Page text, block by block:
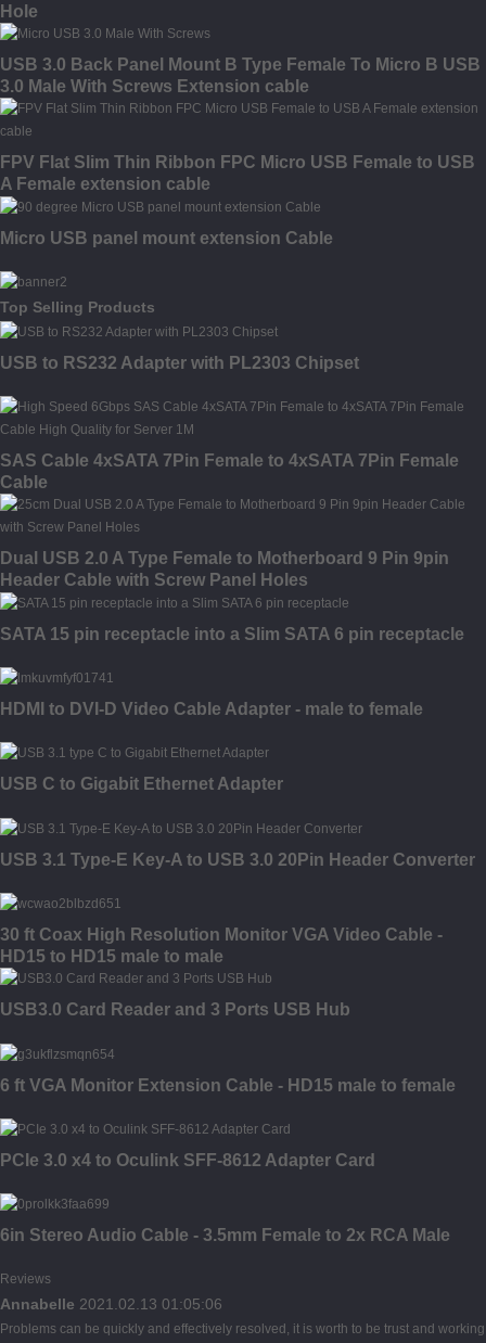
Hole
USB 3.0 Back Panel Mount B Type Female To Micro B USB
3.0 Male With Screws Extension cable
FPV Flat Slim Thin Ribbon FPC Micro USB Female to USB
A Female extension cable
Micro USB panel mount extension Cable
Top Selling Products
USB to RS232 Adapter with PL2303 Chipset
SAS Cable 4xSATA 7Pin Female to 4xSATA 7Pin Female
Cable
Dual USB 2.0 A Type Female to Motherboard 9 Pin 9pin
Header Cable with Screw Panel Holes
SATA 15 pin receptacle into a Slim SATA 6 pin receptacle
HDMI to DVI-D Video Cable Adapter - male to female
USB C to Gigabit Ethernet Adapter
USB 3.1 Type-E Key-A to USB 3.0 20Pin Header Converter
30 ft Coax High Resolution Monitor VGA Video Cable -
HD15 to HD15 male to male
USB3.0 Card Reader and 3 Ports USB Hub
6 ft VGA Monitor Extension Cable - HD15 male to female
PCIe 3.0 x4 to Oculink SFF-8612 Adapter Card
6in Stereo Audio Cable - 3.5mm Female to 2x RCA Male
Reviews
Annabelle 2021.02.13 01:05:06
Problems can be quickly and effectively resolved, it is worth to be trust and working